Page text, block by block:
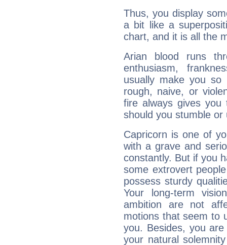
Thus, you display
a bit like a
chart, and it is all the
Arian blood runs
enthusiasm,
usually make you so
rough, naive, or
fire always gives
should you stumble
Capricorn is one of
with a grave and
constantly. But if you
some extrovert
possess sturdy
Your long-term
ambition are not
motions that seem to
you. Besides, you
your natural